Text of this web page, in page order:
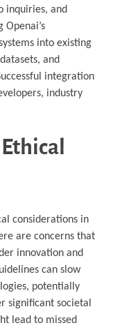
inquiries, and
into existing
and
integration
industry
considerations in
are concerns that
innovation and
can slow
potentially
significant societal
lead to missed